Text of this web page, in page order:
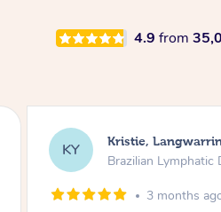
4.9 from
CT Camilla, Marsden
Brazilian Lymphatic
4 months